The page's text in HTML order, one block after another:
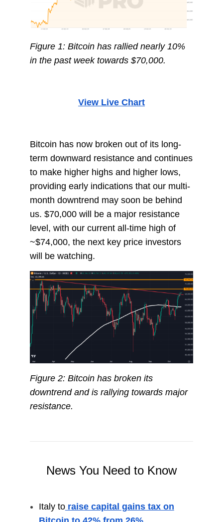
Figure 1: Bitcoin has rallied nearly 10%
in the past week towards $70,000.
View Live Chart
Bitcoin has now broken out of its long-
term downward resistance and continues
to make higher highs and higher lows,
providing early indications that our multi-
month downtrend may soon be behind
us. $70,000 will be a major resistance
level, with our current all-time high of
~$74,000, the next key price investors
will be watching.
Figure 2: Bitcoin has broken its
downtrend and is rallying towards major
resistance.
News You Need to Know
Italy toraise capital gains tax on